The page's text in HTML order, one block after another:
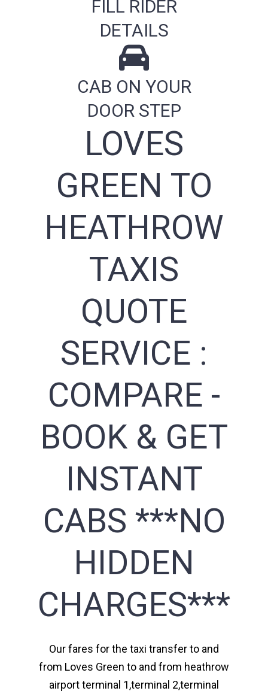
FILL RIDER
DETAILS
CAB ON YOUR
DOOR STEP
LOVES
GREEN TO
HEATHROW
TAXIS
QUOTE
SERVICE :
COMPARE -
BOOK & GET
INSTANT
CABS ***NO
HIDDEN
CHARGES***
Our fares for the taxi transfer to and
from Loves Green to and from heathrow
airport terminal 1,terminal 2,terminal